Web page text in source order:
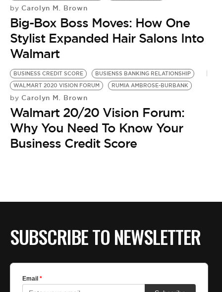
EVENTS
VIDEOS
BE EXTRAS
by Carolyn M. Brown
Big-Box Boss Moves: How One
Stylist Expanded Hair Salons Into
Walmart
BUSINESS CREDIT SCORE
BUSIENSS BANKING RELATIONSHIP
WALMART 2020 VISION FORUM
RUMIA AMBROSE-BURBANK
by Carolyn M. Brown
Walmart 20/20 Vision Forum:
Why You Need To Know Your
Business Credit Score
SUBSCRIBE TO NEWSLETTER